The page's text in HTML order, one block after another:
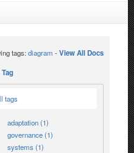
tags:diagram -View All Docs
Tag
tags
adaptation (1)
governance (1)
systems (1)